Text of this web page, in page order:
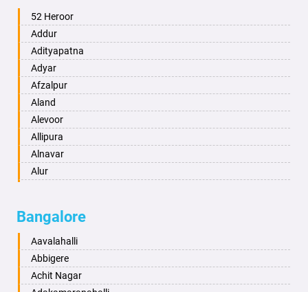
Ambala
Ambikapur
Amravati
Amritsar
Anand
Anantapur
Anantnag
Asansol
Aurangabad
Ayodhya
Bahadurgarh
Baharampur
Bahraich
Ballia
52 Heroor
Addur
Adityapatna
Adyar
Afzalpur
Aland
Alevoor
Allipura
Alnavar
Alur
Aminagad
Anekal
Ankola
Annigeri
Bangalore
Aavalahalli
Abbigere
Achit Nagar